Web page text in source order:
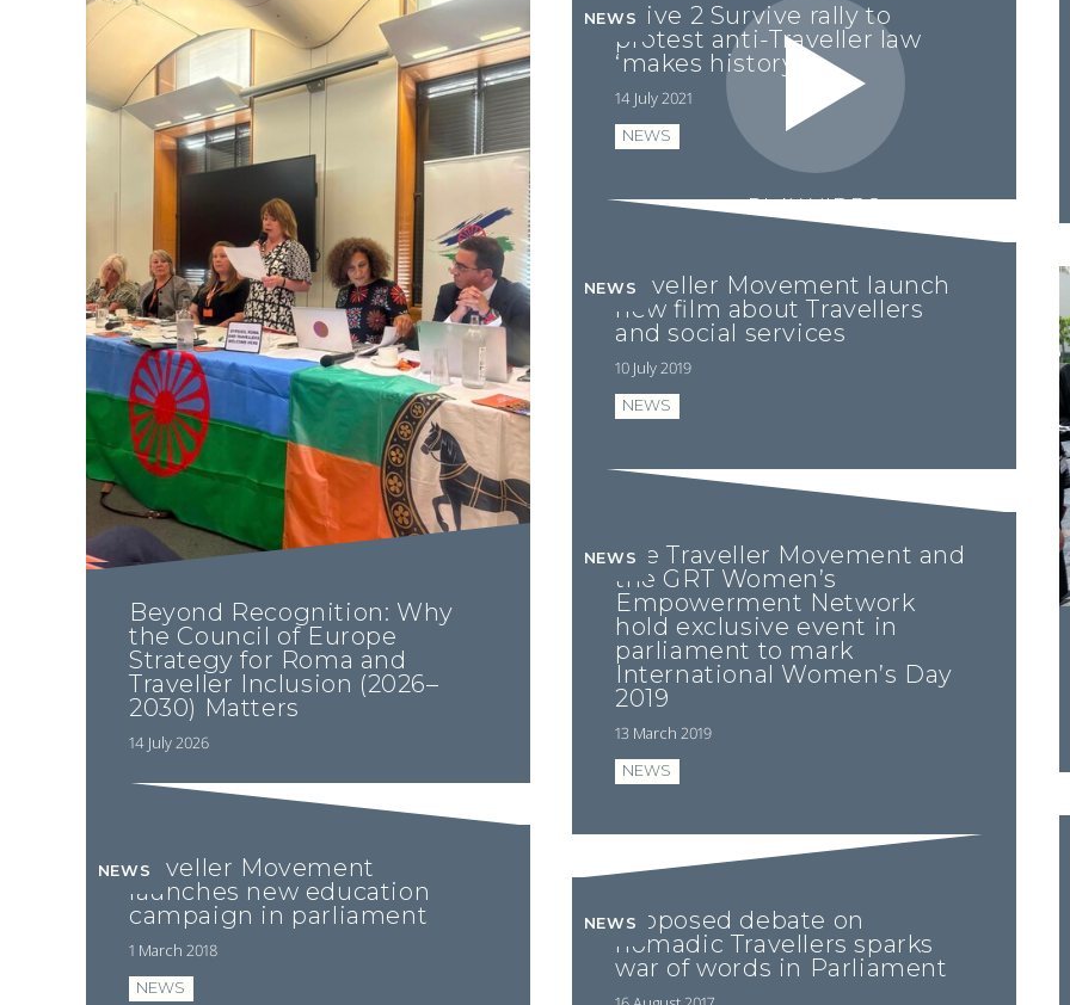
Beyond Recognition: Why
the Council of Europe
Strategy for Roma and
Traveller Inclusion (2026–
2030) Matters
14 July 2026
PLAY VIDEO
Drive 2 Survive rally to
protest anti-Traveller law
‘makes history’
14 July 2021
NEWS
NEWS
Traveller Movement launch
new film about Travellers
and social services
10 July 2019
NEWS
NEWS
The Traveller Movement and
the GRT Women’s
Empowerment Network
hold exclusive event in
parliament to mark
International Women’s Day
2019
13 March 2019
NEWS
NEWS
Traveller Movement
launches new education
campaign in parliament
1 March 2018
NEWS
NEWS
Proposed debate on
nomadic Travellers sparks
war of words in Parliament
NEWS